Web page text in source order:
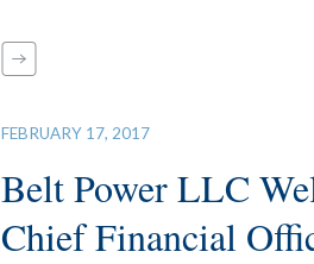
FEBRUARY 17, 2017
Belt Power LLC
Chief Financial